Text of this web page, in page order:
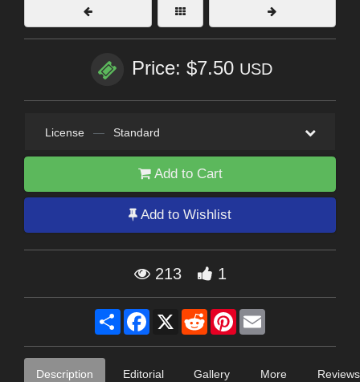
Price: $7.50 USD
License — Standard
Add to Cart
Add to Wishlist
213 1
Share Facebook
X RedditPinterest
Description Editorial Gallery
More
Reviews